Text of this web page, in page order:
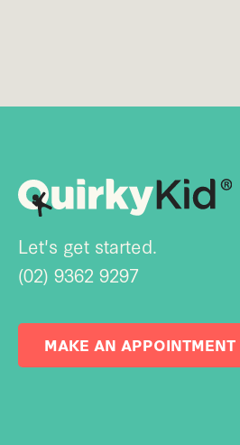
Let's get started.
(02) 9362 9297
MAKE AN APPOINTMENT